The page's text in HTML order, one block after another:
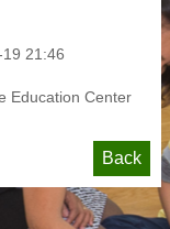
21:46
Education Center
Back